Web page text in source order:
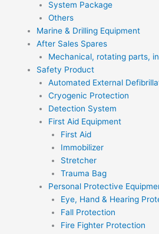
System Package
Others
Marine & Drilling Equipment
After Sales Spares
Mechanical, rotating parts,
Safety Product
Automated External
Cryogenic Protection
Detection System
First Aid Equipment
First Aid
Immobilizer
Stretcher
Trauma Bag
Personal Protective
Eye, Hand & Hearing
Fall Protection
Fire Fighter Protection